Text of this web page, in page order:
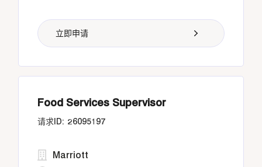
立即申请
Food Services Supervisor
26095197
Marriott